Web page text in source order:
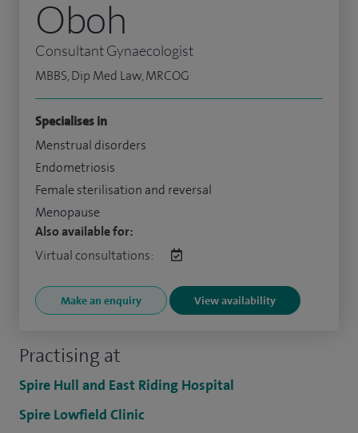
Practising at
Spire Hull and East Riding Hospital
Spire Lowfield Clinic
Oboh
Consultant Gynaecologist
MBBS, Dip Med Law, MRCOG
Specialises in
Menstrual disorders
Endometriosis
Female sterilisation and reversal
Menopause
Also available for:
Virtual consultations:
Make an enquiry View availability